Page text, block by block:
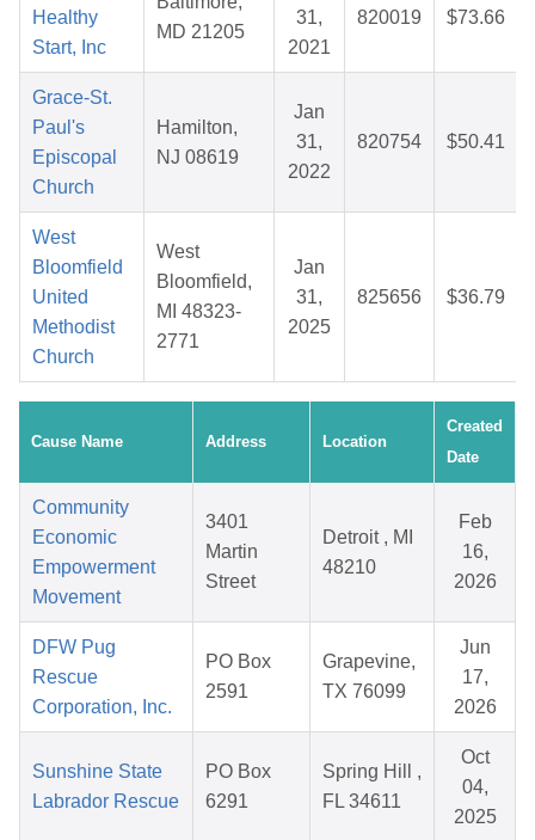
Healthy
Start, Inc
MD 21205
31,
2021
820019 $73.66
Grace-St.
Paul's
Episcopal
Church
Hamilton,
NJ 08619
Jan
31,
2022
820754 $50.41
West
Bloomfield
United
Methodist
Church
West
Bloomfield,
MI 48323-
2771
Jan
31,
2025
825656 $36.79
Cause Name Address Location
Created
Date
Community
Economic
Empowerment
Movement
3401
Martin
Street
Detroit , MI
48210
Feb
16,
2026
DFW Pug
Rescue
Corporation, Inc.
PO Box
2591
Grapevine,
TX 76099
Jun
17,
2026
Sunshine State
Labrador Rescue
PO Box
6291
Spring Hill ,
FL 34611
Oct
04,
2025